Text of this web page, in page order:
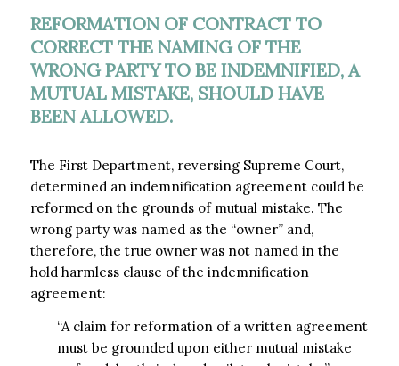
REFORMATION OF CONTRACT TO
CORRECT THE NAMING OF THE
WRONG PARTY TO BE INDEMNIFIED, A
MUTUAL MISTAKE, SHOULD HAVE
BEEN ALLOWED.
The First Department, reversing Supreme Court,
determined an indemnification agreement could be
reformed on the grounds of mutual mistake. The
wrong party was named as the “owner” and,
therefore, the true owner was not named in the
hold harmless clause of the indemnification
agreement:
“A claim for reformation of a written agreement
must be grounded upon either mutual mistake